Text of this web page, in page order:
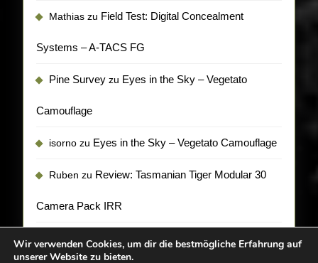
Mathias zu Field Test: Digital Concealment
Systems – A-TACS FG
Pine Survey zu Eyes in the Sky – Vegetato
Camouflage
isorno zu Eyes in the Sky – Vegetato Camouflage
Ruben zu Review: Tasmanian Tiger Modular 30
Camera Pack IRR
Wir verwenden Cookies, um dir die bestmögliche Erfahrung auf
unserer Website zu bieten.